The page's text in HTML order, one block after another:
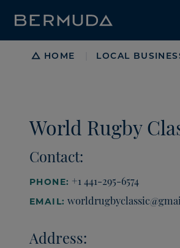
Breadcrumb
HOME LOCAL
World Rugby
Contact:
PHONE: +1 441-295-6574
EMAIL:
Address: